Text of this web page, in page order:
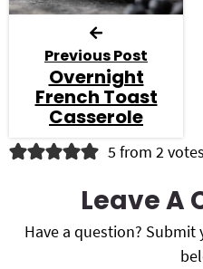
Previous Post
Overnight
French Toast
Casserole
R
a
5 from 2
Leave A
Have a question?